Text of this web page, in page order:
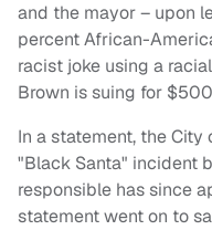
and the mayor – upon
percent African-
racist joke using a
Brown is suing for
In a statement, the
"Black Santa" incident
responsible has since
statement went on to